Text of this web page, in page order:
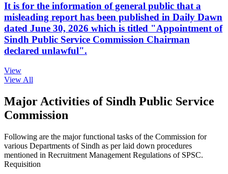
It is for the information of general public that a
misleading report has been published in Daily Dawn
dated June 30, 2026 which is titled "Appointment of
Sindh Public Service Commission Chairman
declared unlawful".
View
View All
Major Activities of Sindh Public Service
Commission
Following are the major functional tasks of the Commission for
various Departments of Sindh as per laid down procedures
mentioned in Recruitment Management Regulations of SPSC.
Requisition